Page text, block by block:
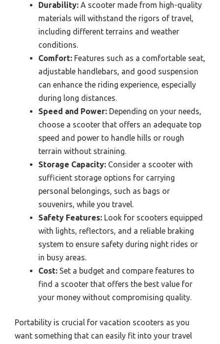
Durability: A scooter made from high-quality
materials will withstand the rigors of travel,
including different terrains and weather
conditions.
Comfort: Features such as a comfortable seat,
adjustable handlebars, and good suspension
can enhance the riding experience, especially
during long distances.
Speed and Power: Depending on your needs,
choose a scooter that offers an adequate top
speed and power to handle hills or rough
terrain without straining.
Storage Capacity: Consider a scooter with
sufficient storage options for carrying
personal belongings, such as bags or
souvenirs, while you travel.
Safety Features: Look for scooters equipped
with lights, reflectors, and a reliable braking
system to ensure safety during night rides or
in busy areas.
Cost: Set a budget and compare features to
find a scooter that offers the best value for
your money without compromising quality.
Portability is crucial for vacation scooters as you
want something that can easily fit into your travel